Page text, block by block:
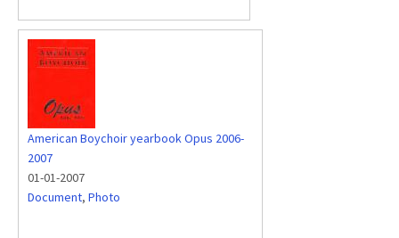
American Boychoir yearbook Opus 2006-
2007
01-01-2007
Document, Photo